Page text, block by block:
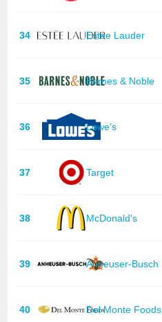
34 Estée Lauder
35 Barnes & Noble
36 Lowe's
37 Target
38 McDonald's
39 Anheuser-Busch
40 Del Monte Foods